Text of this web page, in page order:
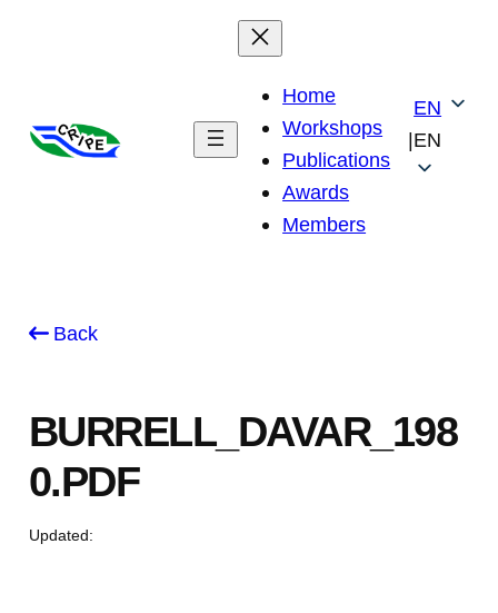
Home
Workshops
Publications
Awards
Members
|
EN
EN
Back
BURRELL_DAVAR_198
0.PDF
Updated: